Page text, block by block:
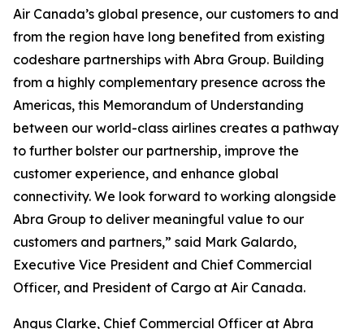
Air Canada’s global presence, our customers to and
from the region have long benefited from existing
codeshare partnerships with Abra Group. Building
from a highly complementary presence across the
Americas, this Memorandum of Understanding
between our world-class airlines creates a pathway
to further bolster our partnership, improve the
customer experience, and enhance global
connectivity. We look forward to working alongside
Abra Group to deliver meaningful value to our
customers and partners,” said Mark Galardo,
Executive Vice President and Chief Commercial
Officer, and President of Cargo at Air Canada.
Angus Clarke, Chief Commercial Officer at Abra